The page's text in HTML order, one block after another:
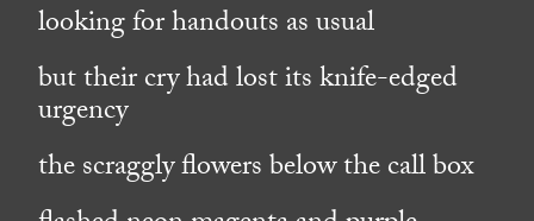
looking for handouts as usual
but their cry had lost its knife-edged
urgency
the scraggly flowers below the call box